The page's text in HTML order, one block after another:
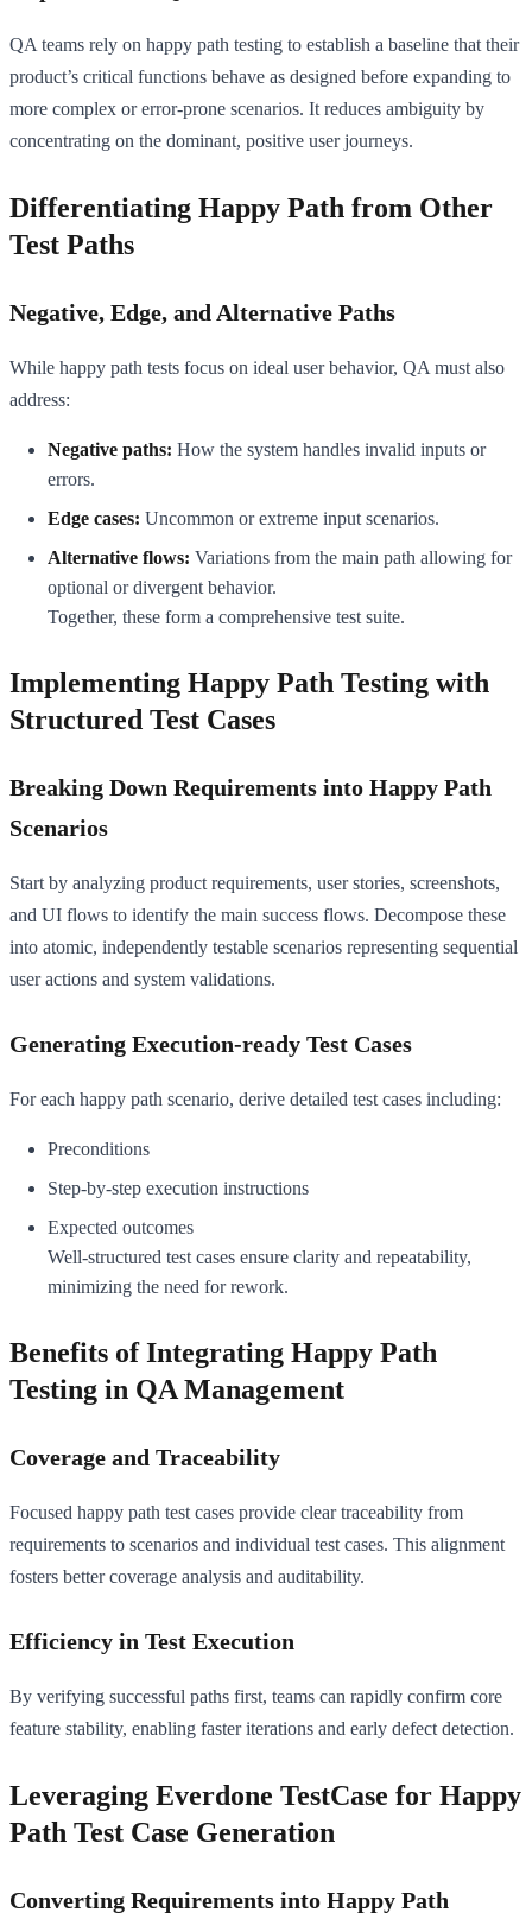
QA teams rely on happy path testing to establish a baseline that their
product’s critical functions behave as designed before expanding to
more complex or error-prone scenarios. It reduces ambiguity by
concentrating on the dominant, positive user journeys.
Differentiating Happy Path from Other
Test Paths
Negative, Edge, and Alternative Paths
While happy path tests focus on ideal user behavior, QA must also
address:
Negative paths: How the system handles invalid inputs or
errors.
Edge cases: Uncommon or extreme input scenarios.
Alternative flows: Variations from the main path allowing for
optional or divergent behavior.
Together, these form a comprehensive test suite.
Implementing Happy Path Testing with
Structured Test Cases
Breaking Down Requirements into Happy Path
Scenarios
Start by analyzing product requirements, user stories, screenshots,
and UI flows to identify the main success flows. Decompose these
into atomic, independently testable scenarios representing sequential
user actions and system validations.
Generating Execution-ready Test Cases
For each happy path scenario, derive detailed test cases including:
Preconditions
Step-by-step execution instructions
Expected outcomes
Well-structured test cases ensure clarity and repeatability,
minimizing the need for rework.
Benefits of Integrating Happy Path
Testing in QA Management
Coverage and Traceability
Focused happy path test cases provide clear traceability from
requirements to scenarios and individual test cases. This alignment
fosters better coverage analysis and auditability.
Efficiency in Test Execution
By verifying successful paths first, teams can rapidly confirm core
feature stability, enabling faster iterations and early defect detection.
Leveraging Everdone TestCase for Happy
Path Test Case Generation
Converting Requirements into Happy Path